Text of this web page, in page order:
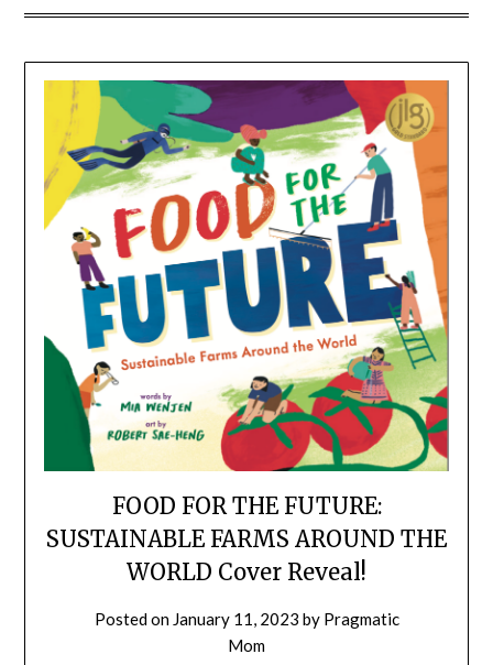
FOOD FOR THE FUTURE:
SUSTAINABLE FARMS AROUND THE
WORLD Cover Reveal!
Posted on January 11, 2023 by Pragmatic
Mom